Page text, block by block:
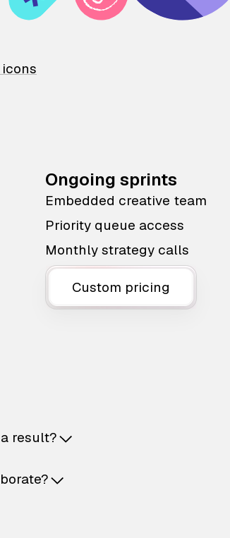
Ongoing sprints
Embedded creative team
Priority queue access
Monthly strategy calls
Custom pricing
result?